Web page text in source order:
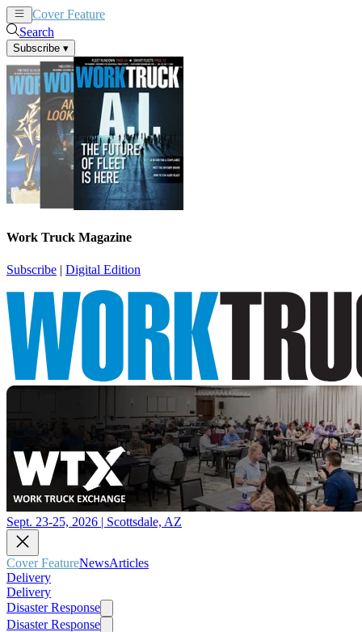
Cover Feature
Search
Subscribe ▾
Work Truck Magazine
Subscribe | Digital Edition
Sept. 23-25, 2026 | Scottsdale, AZ
Cover FeatureNewsArticles
Delivery
Delivery
Disaster Response
Disaster Response